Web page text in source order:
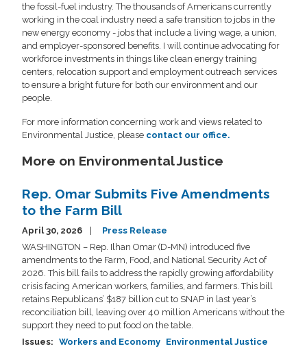
the fossil-fuel industry. The thousands of Americans currently
working in the coal industry need a safe transition to jobs in the
new energy economy - jobs that include a living wage, a union,
and employer-sponsored benefits. I will continue advocating for
workforce investments in things like clean energy training
centers, relocation support and employment outreach services
to ensure a bright future for both our environment and our
people.
For more information concerning work and views related to
Environmental Justice, please contact our office.
More on Environmental Justice
Rep. Omar Submits Five Amendments
to the Farm Bill
April 30, 2026
Press Release
WASHINGTON – Rep. Ilhan Omar (D-MN) introduced five
amendments to the Farm, Food, and National Security Act of
2026. This bill fails to address the rapidly growing affordability
crisis facing American workers, families, and farmers. This bill
retains Republicans’ $187 billion cut to SNAP in last year’s
reconciliation bill, leaving over 40 million Americans without the
support they need to put food on the table.
Issues: Workers and Economy Environmental Justice